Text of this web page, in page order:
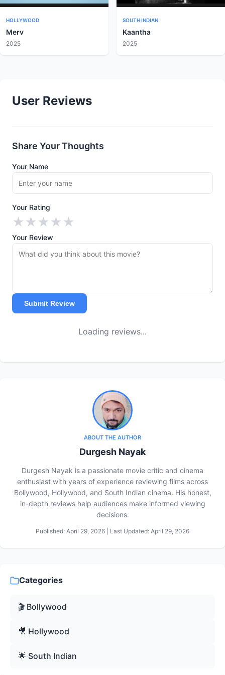
HOLLYWOOD
Merv
2025
SOUTH INDIAN
Kaantha
2025
User Reviews
Share Your Thoughts
Your Name
Your Rating
★ ★ ★ ★ ★
Your Review
Submit Review
Loading reviews...
ABOUT THE AUTHOR
Durgesh Nayak
Durgesh Nayak is a passionate movie critic and cinema
enthusiast with years of experience reviewing films across
Bollywood, Hollywood, and South Indian cinema. His honest,
in-depth reviews help audiences make informed viewing
decisions.
Published: April 29, 2026 | Last Updated: April 29, 2026
Categories
🎬 Bollywood
🎥 Hollywood
🌟 South Indian